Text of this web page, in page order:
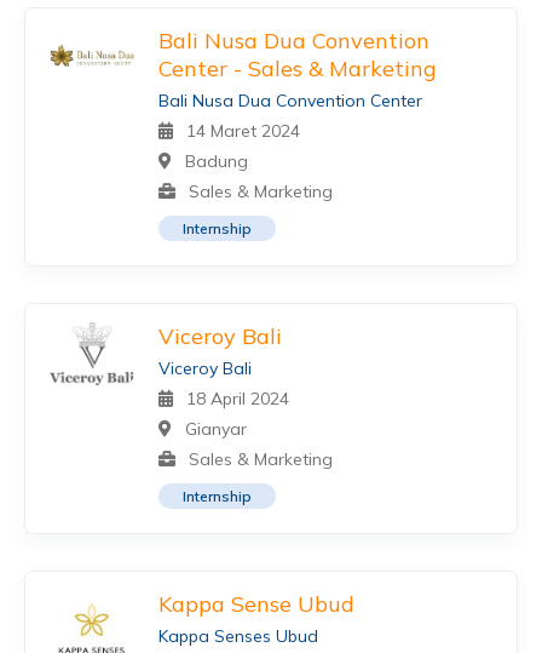
Bali Nusa Dua Convention
Center - Sales & Marketing
Bali Nusa Dua Convention Center
14 Maret 2024
Badung
Sales & Marketing
Internship
Viceroy Bali
Viceroy Bali
18 April 2024
Gianyar
Sales & Marketing
Internship
Kappa Sense Ubud
Kappa Senses Ubud